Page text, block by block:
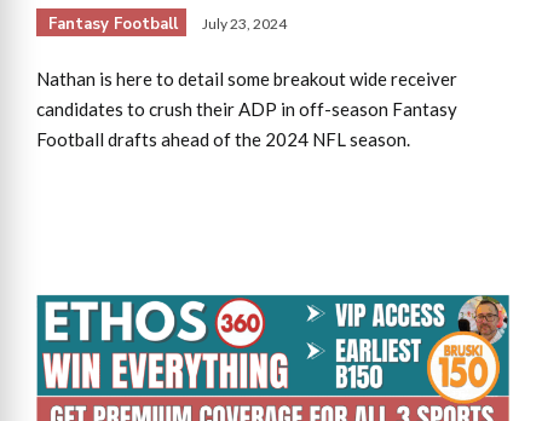
Fantasy Football July 23, 2024
Nathan is here to detail some breakout wide receiver
candidates to crush their ADP in off-season Fantasy
Football drafts ahead of the 2024 NFL season.